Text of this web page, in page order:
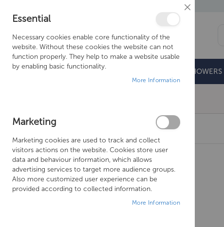
BATHROOMS DOORS & TRAYS SHOWERS
CROSSWATER NRV - Z0A363N
Skip
to
the
end
of
Close
Essential
Necessary cookies enable core functionality of the
website. Without these cookies the website can not
function properly. They help to make a website usable
by enabling basic functionality.
More Information
Marketing
Marketing cookies are used to track and collect
visitors actions on the website. Cookies store user
data and behaviour information, which allows
advertising services to target more audience groups.
Also more customized user experience can be
provided according to collected information.
More Information